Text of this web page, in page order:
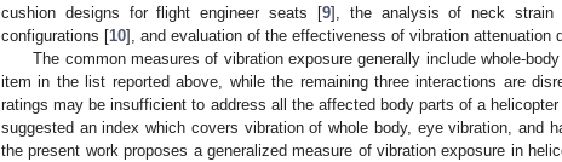
cushion designs for flight engineer seats [9], the analysis of neck strain
configurations [10], and evaluation of the effectiveness of vibration attenuation
The common measures of vibration exposure generally include whole-
item in the list reported above, while the remaining three interactions are
ratings may be insufficient to address all the affected body parts of a
suggested an index which covers vibration of whole body, eye vibration, and
the present work proposes a generalized measure of vibration exposure in